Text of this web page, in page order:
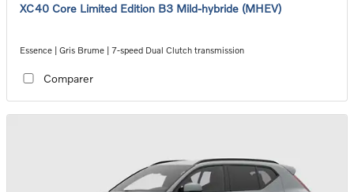
XC40 Core Limited Edition B3 Mild-hybride (MHEV)
Essence | Gris Brume | 7-speed Dual Clutch transmission
Comparer